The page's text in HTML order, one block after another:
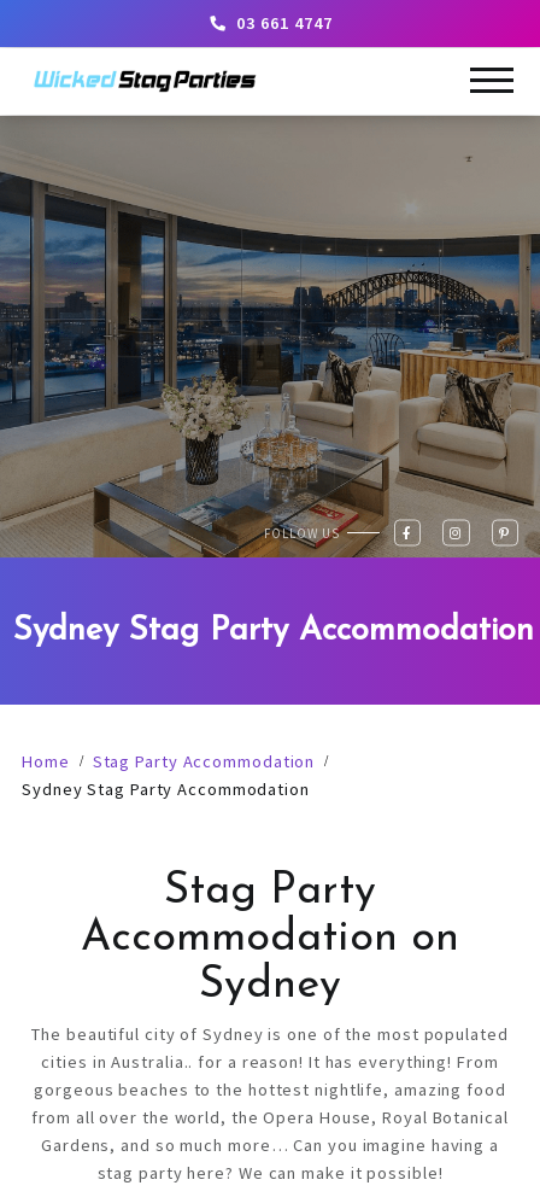
03 661 4747
Sydney Stag Party Accommodation
FOLLOW US
Home
Stag Party Accommodation
Sydney Stag Party Accommodation
Stag Party
Accommodation on
Sydney
The beautiful city of Sydney is one of the most populated
cities in Australia.. for a reason! It has everything! From
gorgeous beaches to the hottest nightlife, amazing food
from all over the world, the Opera House, Royal Botanical
Gardens, and so much more… Can you imagine having a
stag party here? We can make it possible!